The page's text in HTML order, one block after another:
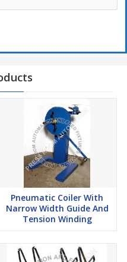
Pneumatic Coiler With
Narrow Width Guide And
Tension Winding